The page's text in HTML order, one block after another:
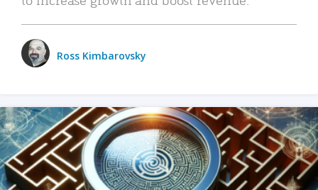
Ross Kimbarovsky